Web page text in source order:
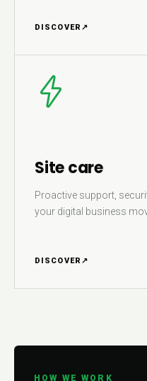
DISCOVER ↗
Site care
Proactive support,
your digital business
DISCOVER ↗
HOW WE WORK